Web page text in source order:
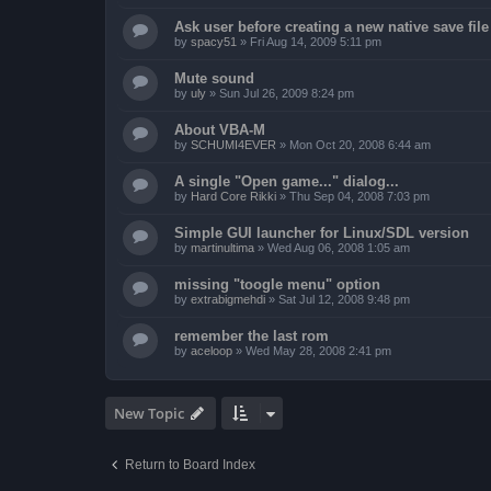
Ask user before creating a new native save file
by spacy51 » Fri Aug 14, 2009 5:11 pm
Mute sound
by uly » Sun Jul 26, 2009 8:24 pm
About VBA-M
by SCHUMI4EVER » Mon Oct 20, 2008 6:44 am
A single "Open game..." dialog...
by Hard Core Rikki » Thu Sep 04, 2008 7:03 pm
Simple GUI launcher for Linux/SDL version
by martinultima » Wed Aug 06, 2008 1:05 am
missing "toogle menu" option
by extrabigmehdi » Sat Jul 12, 2008 9:48 pm
remember the last rom
by aceloop » Wed May 28, 2008 2:41 pm
New Topic
Return to Board Index